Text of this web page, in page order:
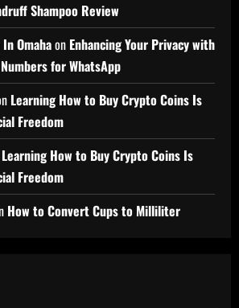
Shampoo Review
Omahaon Enhancing Your Privacy with
for WhatsApp
Learning How to Buy Crypto Coins Is
Freedom
Learning How to Buy Crypto Coins Is
Freedom
How to Convert Cups to Milliliter